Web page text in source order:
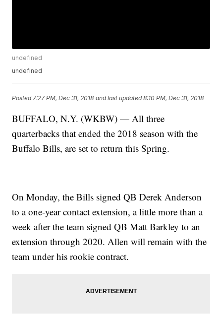
undefined
undefined
Posted 7:27 PM, Dec 31, 2018 and last updated 8:10 PM, Dec 31, 2018
BUFFALO, N.Y. (WKBW) — All three
quarterbacks that ended the 2018 season with the
Buffalo Bills, are set to return this Spring.
On Monday, the Bills signed QB Derek Anderson
to a one-year contact extension, a little more than a
week after the team signed QB Matt Barkley to an
extension through 2020. Allen will remain with the
team under his rookie contract.